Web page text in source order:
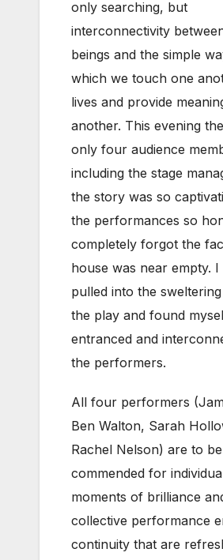
only searching, but
interconnectivity
beings and the simple
which we touch one
lives and provide
another. This evening
only four audience
including the stage
the story was so
the performances so
completely forgot the
house was near empty. I
pulled into the
the play and found
entranced and
the performers.
All four performers
Ben Walton, Sarah
Rachel Nelson) are to be
commended for
moments of brilliance
collective performance
continuity that are